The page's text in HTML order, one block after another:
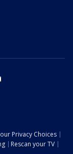
Privacy Choices
Rescan your TV